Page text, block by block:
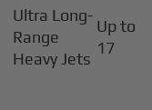
Ultra Long-
Range
Heavy Jets
Up to
17